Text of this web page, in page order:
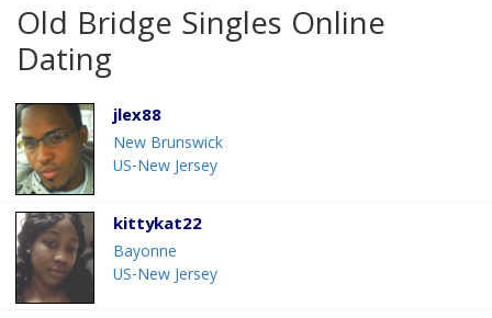
Old Bridge Singles Online
Dating
jlex88
New Brunswick
US-New Jersey
kittykat22
Bayonne
US-New Jersey